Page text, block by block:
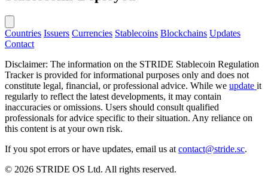
Countries Issuers Currencies Stablecoins Blockchains Updates
Contact
Disclaimer: The information on the STRIDE Stablecoin Regulation
Tracker is provided for informational purposes only and does not
constitute legal, financial, or professional advice. While we update it
regularly to reflect the latest developments, it may contain
inaccuracies or omissions. Users should consult qualified
professionals for advice specific to their situation. Any reliance on
this content is at your own risk.
If you spot errors or have updates, email us at contact@stride.sc.
© 2026 STRIDE OS Ltd. All rights reserved.